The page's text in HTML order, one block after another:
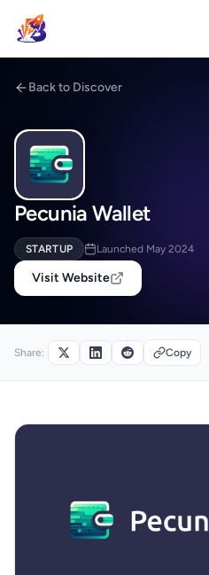
Back to Discover
Pecunia Wallet
STARTUP Launched May 2024
Visit Website
Share: Copy